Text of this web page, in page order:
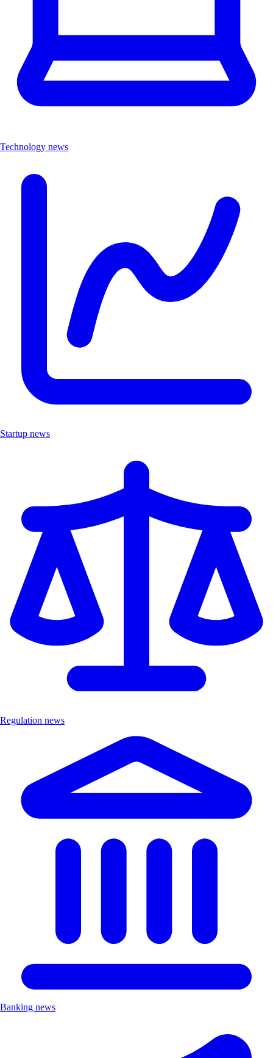
Technology news
Startup news
Regulation news
Banking news